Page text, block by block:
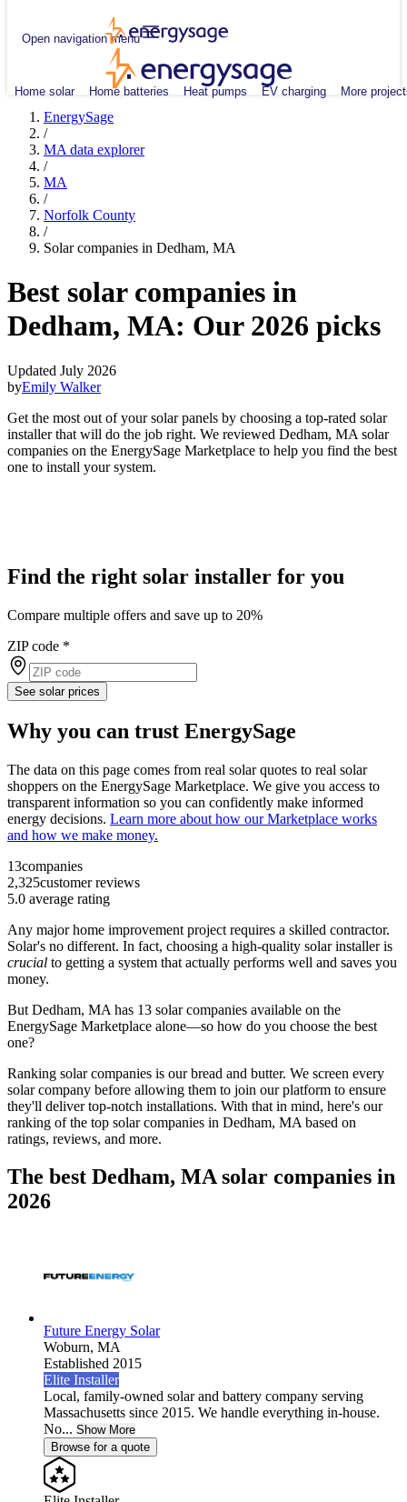
Open navigation menu
Home solar Home batteries Heat pumps EV charging More
EnergySage
/
MA data explorer
/
MA
/
Norfolk County
/
Solar companies in Dedham, MA
Best solar companies in
Dedham, MA: Our 2026 picks
Updated July 2026
byEmily Walker
Get the most out of your solar panels by choosing a top-rated solar
installer that will do the job right. We reviewed Dedham, MA solar
companies on the EnergySage Marketplace to help you find the best
one to install your system.
Find the right solar installer for you
Compare multiple offers and save up to 20%
ZIP code *
See solar prices
Why you can trust EnergySage
The data on this page comes from real solar quotes to real solar
shoppers on the EnergySage Marketplace. We give you access to
transparent information so you can confidently make informed
energy decisions. Learn more about how our Marketplace works
and how we make money.
13companies
2,325customer reviews
5.0 average rating
Any major home improvement project requires a skilled contractor.
Solar's no different. In fact, choosing a high-quality solar installer is
crucial to getting a system that actually performs well and saves you
money.
But Dedham, MA has 13 solar companies available on the
EnergySage Marketplace alone—so how do you choose the best
one?
Ranking solar companies is our bread and butter. We screen every
solar company before allowing them to join our platform to ensure
they'll deliver top-notch installations. With that in mind, here's our
ranking of the top solar companies in Dedham, MA based on
ratings, reviews, and more.
The best Dedham, MA solar companies in
2026
Future Energy Solar
Woburn, MA
Established 2015
Elite Installer
Local, family-owned solar and battery company serving
Massachusetts since 2015. We handle everything in-house.
No... Show More
Browse for a quote